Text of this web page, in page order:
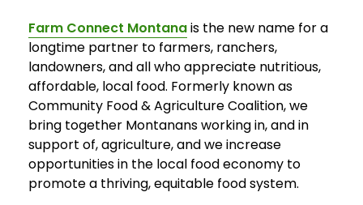
Farm Connect Montanais the new name for a
longtime partner to farmers, ranchers,
landowners, and all who appreciate nutritious,
affordable, local food. Formerly known as
Community Food & Agriculture Coalition, we
bring together Montanans working in, and in
support of, agriculture, and we increase
opportunities in the local food economy to
promote a thriving, equitable food system.